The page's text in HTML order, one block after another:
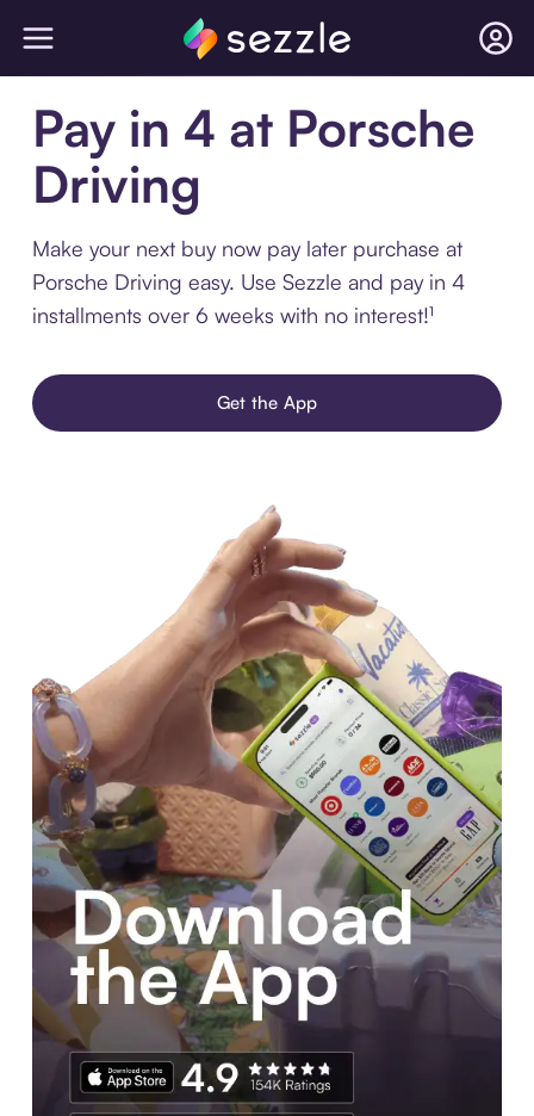
Pay in 4 at Porsche
Driving
Make your next buy now pay later purchase at
Porsche Driving easy. Use Sezzle and pay in 4
installments over 6 weeks with no interest!¹
Get the App